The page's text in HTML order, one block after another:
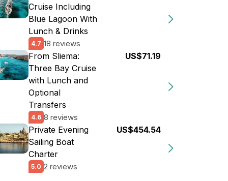
Cruise Including
Blue Lagoon With
Lunch & Drinks
4.7 18 reviews
From Sliema:
Three Bay Cruise
with Lunch and
Optional
Transfers
4.6 8 reviews
US$71.19
Private Evening
Sailing Boat
Charter
5.0 2 reviews
US$454.54